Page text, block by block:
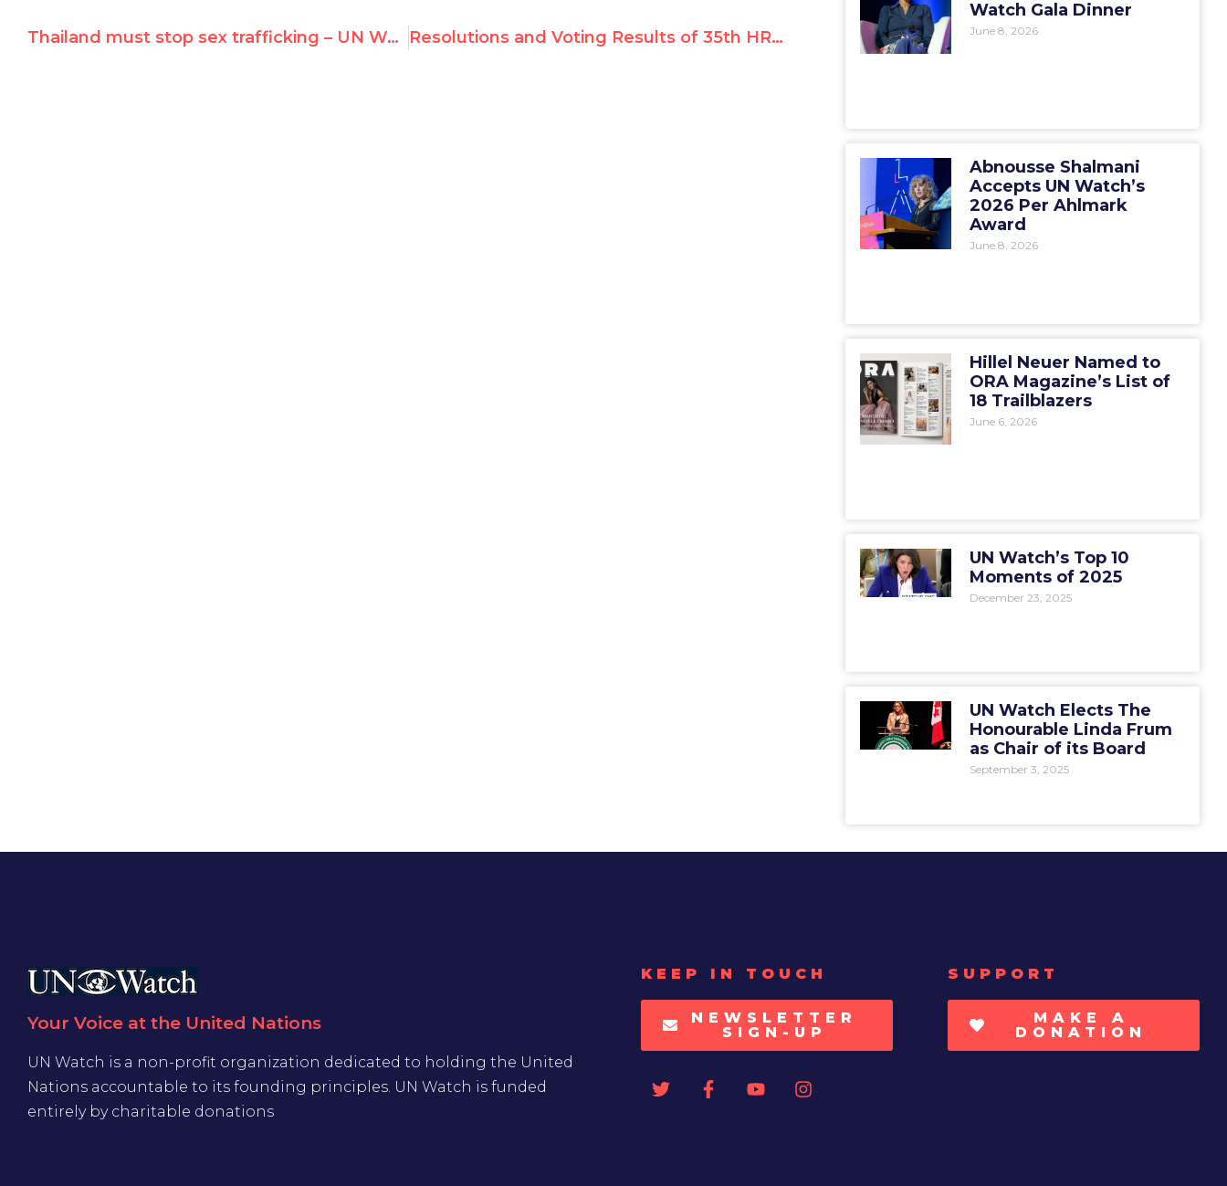
Thailand must stop sex trafficking – UN Watch testimony at UNHRC Resolutions and Voting Results of 35th HRC Session
Watch Gala Dinner
June 8, 2026
Abnousse Shalmani
Accepts UN Watch’s
2026 Per Ahlmark
Award
June 8, 2026
Hillel Neuer Named to
ORA Magazine’s List of
18 Trailblazers
June 6, 2026
UN Watch’s Top 10
Moments of 2025
December 23, 2025
UN Watch Elects The
Honourable Linda Frum
as Chair of its Board
September 3, 2025
Your Voice at the United Nations
UN Watch is a non-profit organization dedicated to holding the United
Nations accountable to its founding principles. UN Watch is funded
entirely by charitable donations
KEEP IN TOUCH
NEWSLETTER
SIGN-UP
SUPPORT
MAKE A
DONATION